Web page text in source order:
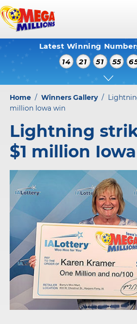
WINNING
HOW TO
PLAY
WINNERS
ABOUT US
FAQS
Latest Winning
14
21 51 55
Home / Winners Gallery/
million Iowa win
Lightning
$1 million